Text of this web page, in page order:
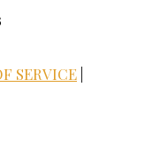
SERVICE